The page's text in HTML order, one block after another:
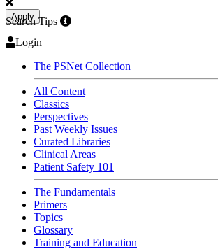
Apply
Search Tips
Login
The PSNet Collection
All Content
Classics
Perspectives
Past Weekly Issues
Curated Libraries
Clinical Areas
Patient Safety 101
The Fundamentals
Primers
Topics
Glossary
Training and Education